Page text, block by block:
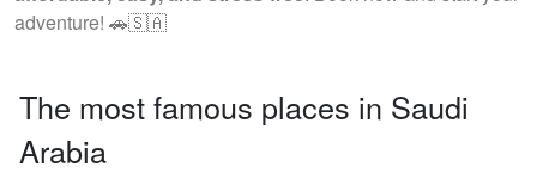
adventure! 🚗🇸🇦
The most famous places in Saudi
Arabia